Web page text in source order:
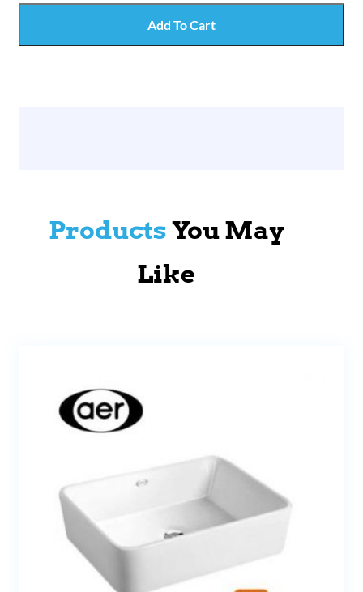
Add To Cart
ProductsYou May
Like